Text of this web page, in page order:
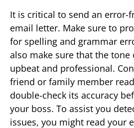
It is critical to send an error-
email letter. Make sure to
for spelling and grammar
also make sure that the tone
upbeat and professional.
friend or family member
double-check its accuracy
your boss. To assist you
issues, you might read your